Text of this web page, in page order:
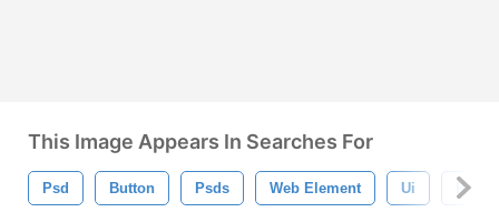
This Image Appears In Searches For
Psd Button Psds Web Element Ui Psd